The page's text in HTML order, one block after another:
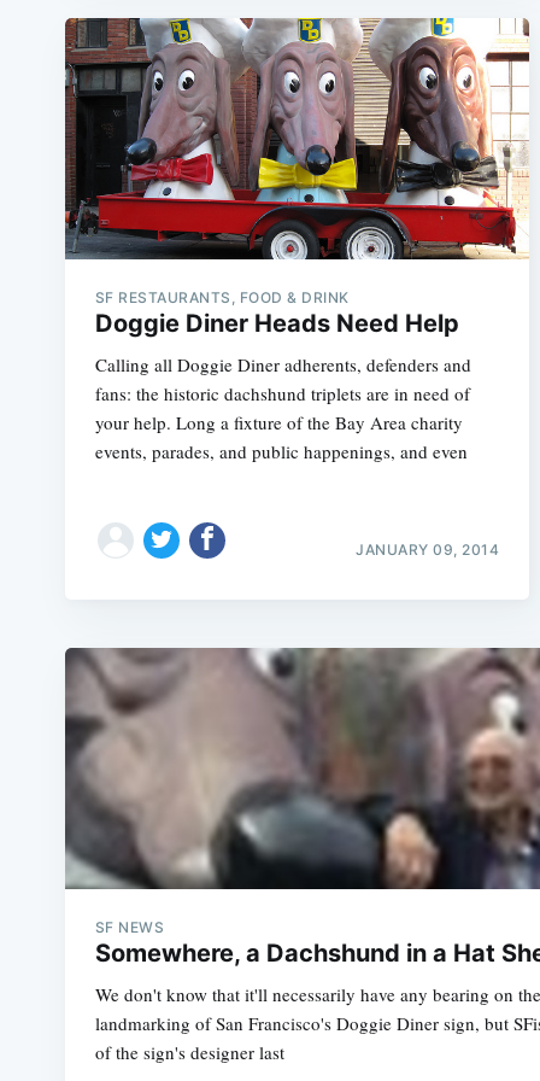
SF RESTAURANTS, FOOD & DRINK
Doggie Diner Heads Need Help
Calling all Doggie Diner adherents, defenders and
fans: the historic dachshund triplets are in need of
your help. Long a fixture of the Bay Area charity
events, parades, and public happenings, and even
JANUARY 09, 2014
SF NEWS
Somewhere, a Dachshund in a Hat
We don't know that it'll necessarily have any bearing on
landmarking of San Francisco's Doggie Diner sign, but
of the sign's designer last